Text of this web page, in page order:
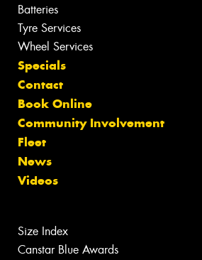
Batteries
Tyre Services
Wheel Services
Specials
Contact
Book Online
Community Involvement
Fleet
News
Videos
Size Index
Canstar Blue Awards